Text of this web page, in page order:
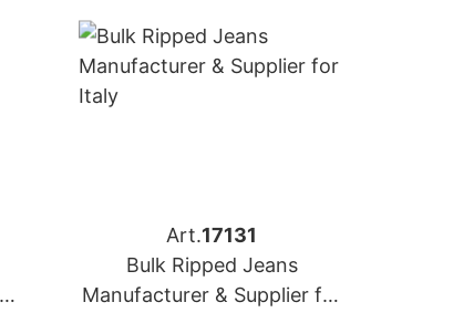
Art.17131
Bulk Ripped Jeans
Manufacturer & Supplier for